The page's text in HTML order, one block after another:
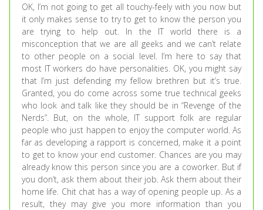
OK, I’m not going to get all touchy-feely with you now but
it only makes sense to try to get to know the person you
are trying to help out. In the IT world there is a
misconception that we are all geeks and we can’t relate
to other people on a social level. I’m here to say that
most IT workers do have personalities. OK, you might say
that I’m just defending my fellow brethren but it’s true.
Granted, you do come across some true technical geeks
who look and talk like they should be in “Revenge of the
Nerds”. But, on the whole, IT support folk are regular
people who just happen to enjoy the computer world. As
far as developing a rapport is concerned, make it a point
to get to know your end customer. Chances are you may
already know this person since you are a coworker. But if
you don’t, ask them about their job. Ask them about their
home life. Chit chat has a way of opening people up. As a
result, they may give you more information than you